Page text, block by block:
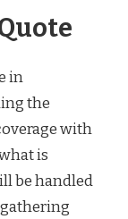
in
the
with
is
be handled